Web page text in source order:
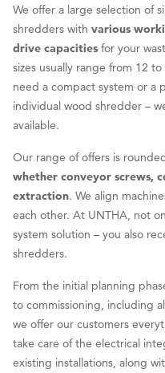
We offer a large selection of
shredders with various
drive capacities for your
sizes usually range from 12
need a compact system or a
individual wood shredder –
available.
Our range of offers is
whether conveyor screws,
extraction. We align
each other. At UNTHA, not
system solution – you also
shredders.
From the initial planning
to commissioning, including
we offer our customers
take care of the electrical
existing installations, along